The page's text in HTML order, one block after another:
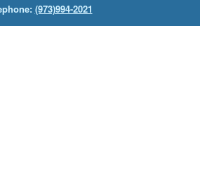
(973)994-2021
- Friday: 9:45am - 8:30pm